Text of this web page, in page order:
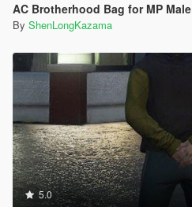
AC Brotherhood Bag for MP Male
By ShenLongKazama
5.0